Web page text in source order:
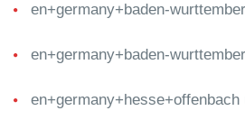
en+germany+baden-
en+germany+baden-
en+germany+hesse+offenbach